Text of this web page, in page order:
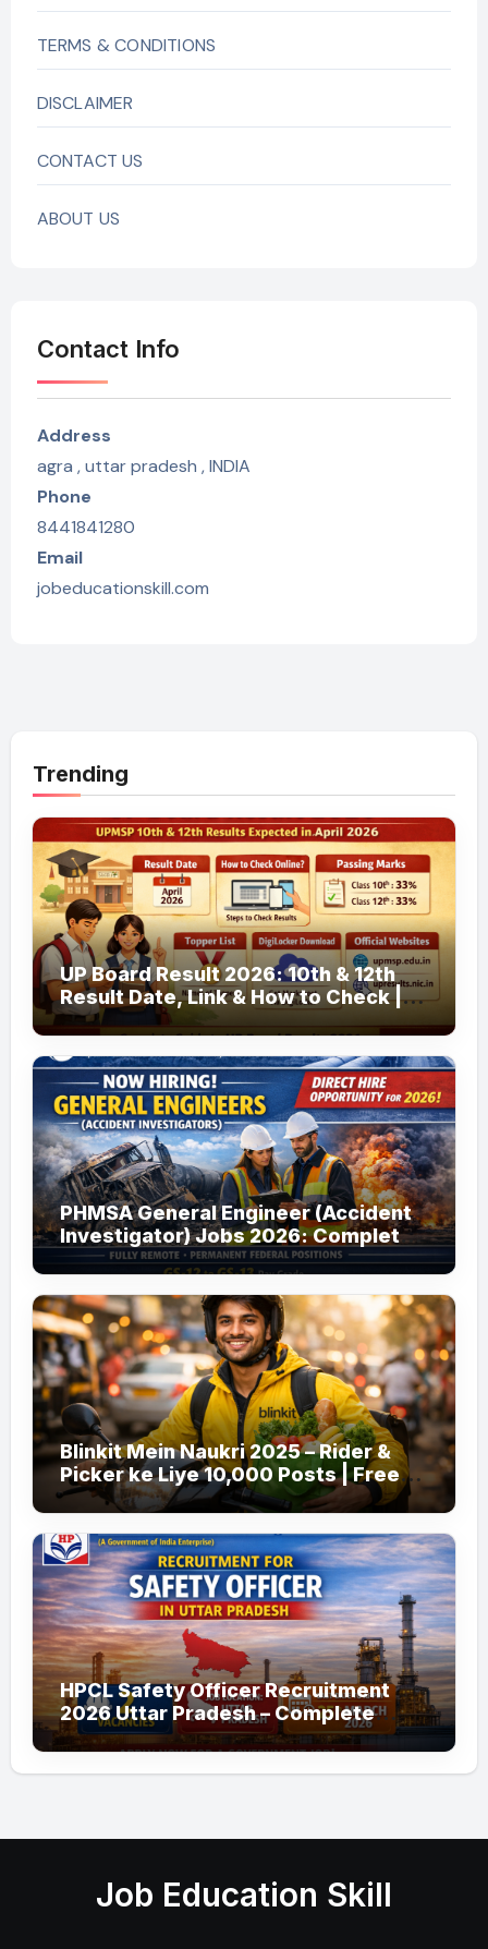
TERMS & CONDITIONS
DISCLAIMER
CONTACT US
ABOUT US
Contact Info
Address
agra , uttar pradesh , INDIA
Phone
8441841280
Email
jobeducationskill.com
Trending
UP Board Result 2026: 10th & 12th
Result Date, Link & How to Check |
upmsp.edu.in
PHMSA General Engineer (Accident
Investigator) Jobs 2026: Complete
Guide to Apply
Blinkit Mein Naukri 2025 – Rider &
Picker ke Liye 10,000 Posts | Free
Apply
HPCL Safety Officer Recruitment
2026 Uttar Pradesh – Complete
Guide
Job Education Skill